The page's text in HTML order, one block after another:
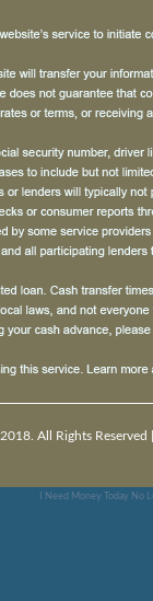
All Rights Reserved
I Need Money Today No